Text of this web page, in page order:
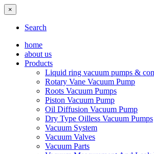
×
Search
home
about us
Products
Liquid ring vacuum pumps &
Rotary Vane Vacuum Pump
Roots Vacuum Pumps
Piston Vacuum Pump
Oil Diffusion Vacuum Pump
Dry Type Oilless Vacuum Pumps
Vacuum System
Vacuum Valves
Vacuum Parts